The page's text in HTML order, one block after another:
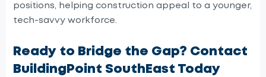
positions, helping construction appeal to a younger,
tech-savvy workforce.
Ready to Bridge the Gap? Contact
BuildingPoint SouthEast Today